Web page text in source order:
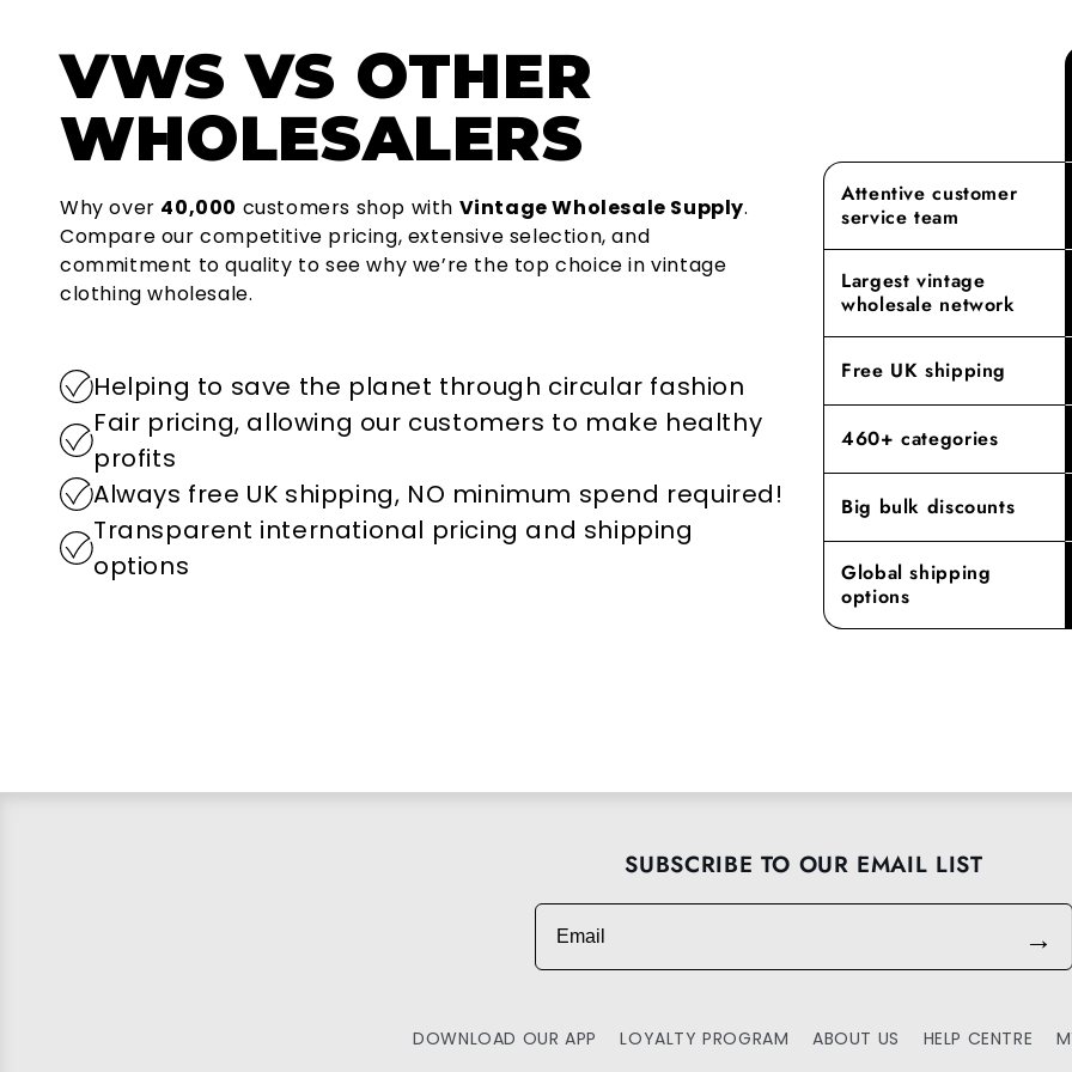
Over 1.2
year
recycled.
adopting
the life of
reducing
As a
aspect of
From
shopping
building
as a
finest
With our
provide a
rest. Our
we offer
go-to
Experience
VWSVS OTHER
WHOLESALERS
Why over 40,000 customers shop with Vintage Wholesale Supply.
Compare our competitive pricing, extensive selection, and
commitment to quality to see why we’re the top choice in vintage
clothing wholesale.
Helping to save the planet through circular fashion
Fair pricing, allowing our customers to make healthy
profits
Always free UK shipping, NO minimum spend required!
Transparent international pricing and shipping
options
Attentive customer
service team
Largest vintage
wholesale network
Free UK shipping
460+ categories
Big bulk discounts
Global shipping
options
SUBSCRIBE TO OUR EMAIL LIST
Email
→
DOWNLOAD OUR APP LOYALTY PROGRAM ABOUT US HELP CENTRE